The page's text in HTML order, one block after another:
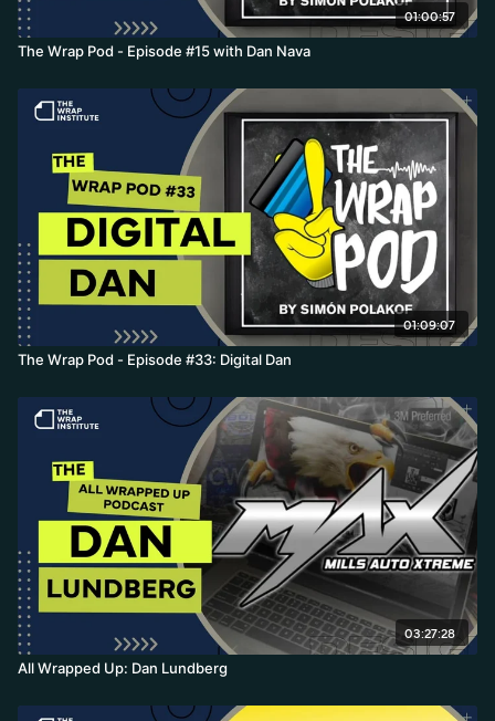
01:00:57
The Wrap Pod - Episode #15 with Dan Nava
01:09:07
The Wrap Pod - Episode #33: Digital Dan
03:27:28
All Wrapped Up: Dan Lundberg